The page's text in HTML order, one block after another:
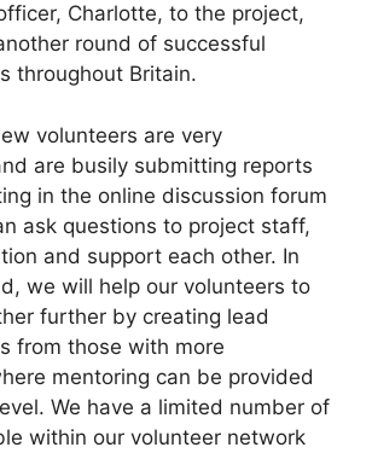
Charlotte, to the project,
round of successful
throughout Britain.
volunteers are very
are busily submitting reports
in the online discussion forum
ask questions to project staff,
and support each other. In
we will help our volunteers to
further by creating lead
from those with more
mentoring can be provided
We have a limited number of
within our volunteer network